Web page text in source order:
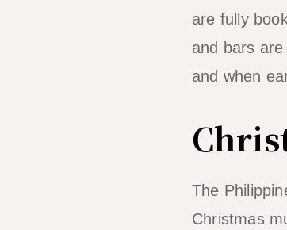
are fully
and bars
and when
The
Christmas